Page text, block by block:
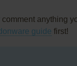
anything
guide first!